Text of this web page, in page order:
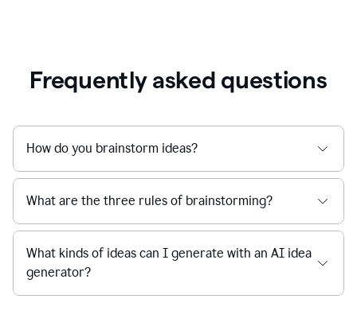
Frequently asked questions
How do you brainstorm ideas?
What are the three rules of brainstorming?
What kinds of ideas can I generate with an AI idea
generator?